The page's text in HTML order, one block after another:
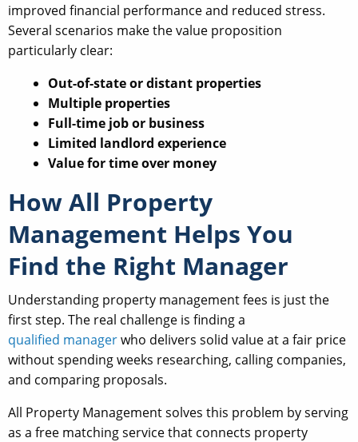
improved financial performance and reduced stress.
Several scenarios make the value proposition
particularly clear:
Out-of-state or distant properties
Multiple properties
Full-time job or business
Limited landlord experience
Value for time over money
How All Property
Management Helps You
Find the Right Manager
Understanding property management fees is just the
first step. The real challenge is finding a
qualified managerwho delivers solid value at a fair price
without spending weeks researching, calling companies,
and comparing proposals.
All Property Management solves this problem by serving
as a free matching service that connects property